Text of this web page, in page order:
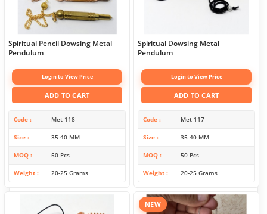
Spiritual Pencil Dowsing Metal
Pendulum
Login to View Price
ADD TO CART
Code Met-118
Size 35-40 MM
MOQ 50 Pcs
Weight 20-25 Grams
Spiritual Dowsing Metal
Pendulum
Login to View Price
ADD TO CART
Code Met-117
Size 35-40 MM
MOQ 50 Pcs
Weight 20-25 Grams
NEW